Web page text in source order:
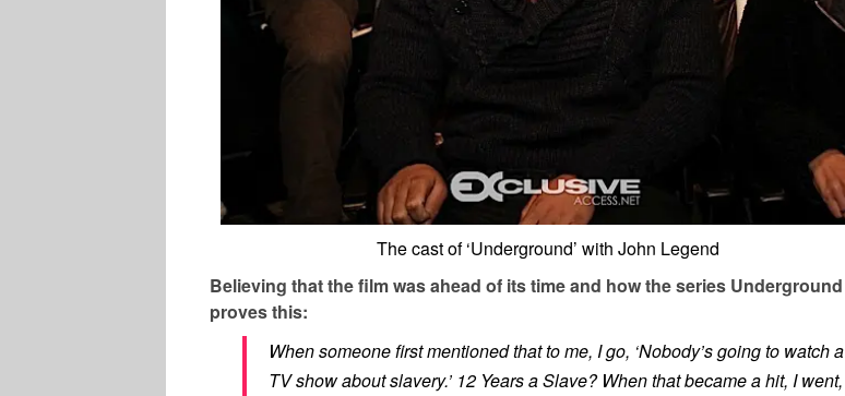
The cast of ‘Underground’ with John Legend
Believing that the film was ahead of its time and how the series Underground
proves this:
When someone first mentioned that to me, I go, ‘Nobody’s going to watch a
TV show about slavery.’ 12 Years a Slave? When that became a hit, I went,